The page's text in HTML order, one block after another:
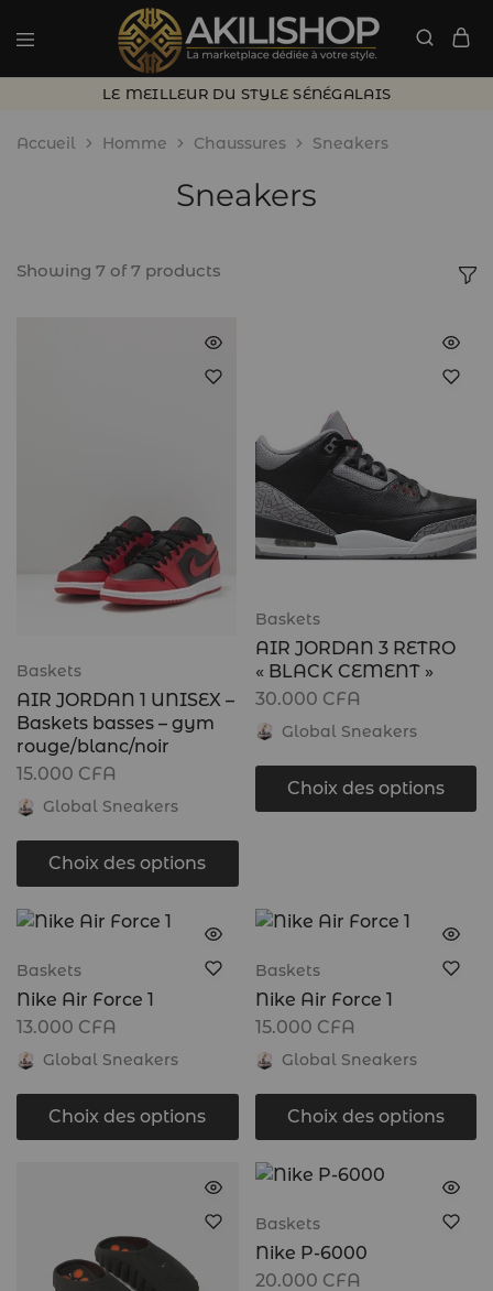
LE MEILLEUR DU STYLE SÉNÉGALAIS
Accueil Homme Chaussures Sneakers
Sneakers
Showing 7 of7 products
Baskets
AIR JORDAN 1 UNISEX –
Baskets basses – gym
rouge/blanc/noir
15.000 CFA
Global Sneakers
Choix des options
Baskets
AIR JORDAN 3 RETRO
« BLACK CEMENT »
30.000 CFA
Global Sneakers
Choix des options
Baskets
Nike Air Force 1
13.000 CFA
Global Sneakers
Choix des options
Baskets
Nike Air Force 1
15.000 CFA
Global Sneakers
Choix des options
Baskets
Nike P-6000
20.000 CFA